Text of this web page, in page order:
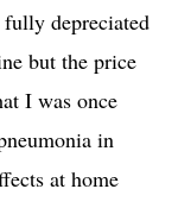
depreciated
but the price
I was once
in
at home